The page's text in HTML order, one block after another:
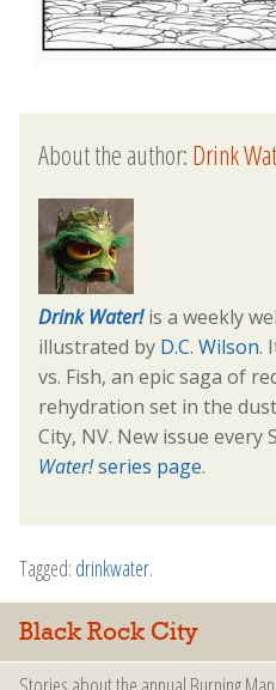
About the author:Drink
Drink Water!is a weekly
illustrated by D.C. Wilson.
vs. Fish, an epic saga of
rehydration set in the
City, NV. New issue every
Water!series page.
Tagged: drinkwater.
Black Rock City